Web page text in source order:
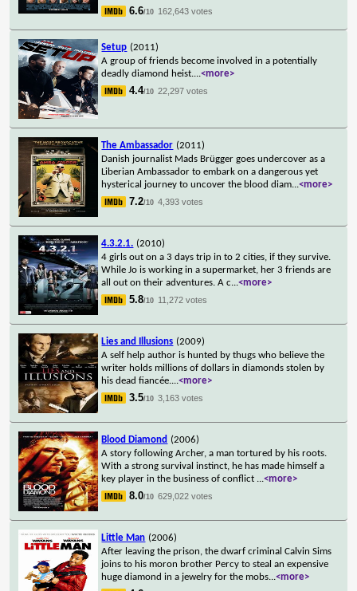
6.6/10 162,643 votes
Setup (2011)
A group of friends become involved in a potentially
deadly diamond heist....<more>
4.4/10 22,297 votes
The Ambassador (2011)
Danish journalist Mads Brügger goes undercover as a
Liberian Ambassador to embark on a dangerous yet
hysterical journey to uncover the blood diam...<more>
7.2/10 4,393 votes
4.3.2.1. (2010)
4 girls out on a 3 days trip in to 2 cities, if they survive.
While Jo is working in a supermarket, her 3 friends are
all out on their adventures. A c...<more>
5.8/10 11,272 votes
Lies and Illusions (2009)
A self help author is hunted by thugs who believe the
writer holds millions of dollars in diamonds stolen by
his dead fiancée....<more>
3.5/10 3,163 votes
Blood Diamond (2006)
A story following Archer, a man tortured by his roots.
With a strong survival instinct, he has made himself a
key player in the business of conflict ...<more>
8.0/10 629,022 votes
Little Man (2006)
After leaving the prison, the dwarf criminal Calvin Sims
joins to his moron brother Percy to steal an expensive
huge diamond in a jewelry for the mobs...<more>